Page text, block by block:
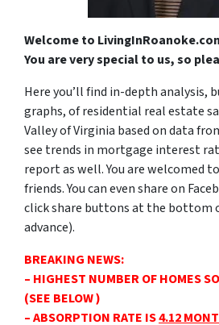
Welcome to
You are very special to us, so
Here you’ll find in-depth analysis,
graphs, of residential real estate
Valley of Virginia based on data
see trends in mortgage interest
report as well. You are welcomed
friends. You can even share on
click share buttons at the bottom
advance).
BREAKING NEWS:
– HIGHEST NUMBER OF HOMES
(SEE BELOW )
– ABSORPTION RATE IS4.12